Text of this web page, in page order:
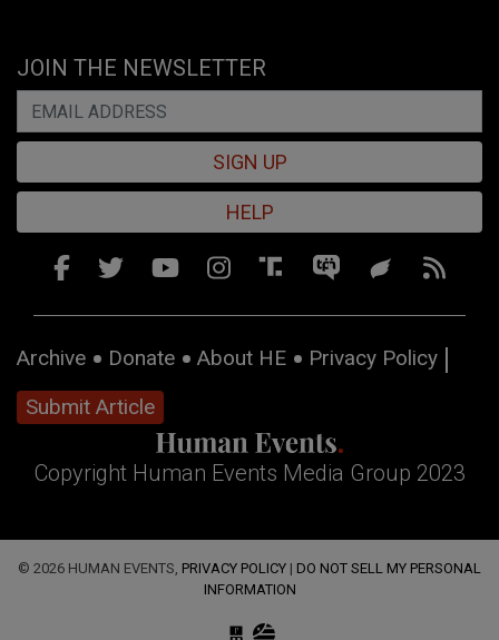
JOIN THE NEWSLETTER
SIGN UP
HELP
Archive Donate About HE
Privacy Policy
Submit Article
Copyright Human Events Media Group 2023
© 2026 HUMAN EVENTS, PRIVACY POLICY | DO NOT SELL MY PERSONAL
INFORMATION